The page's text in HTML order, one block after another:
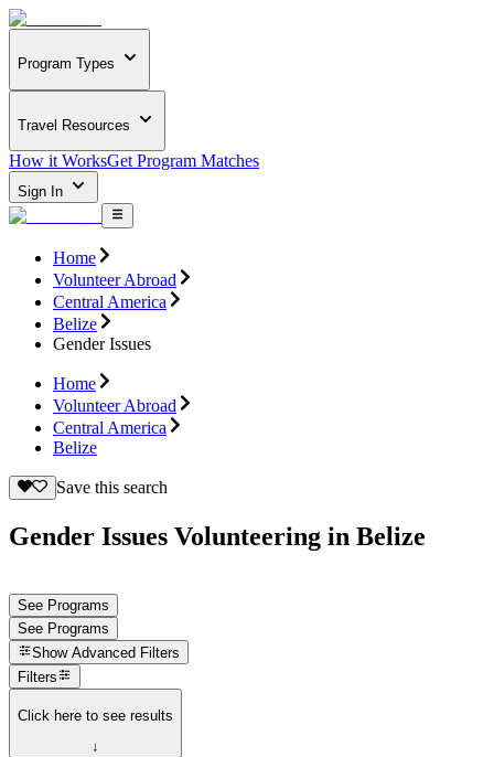
Program Types
Travel Resources
How it WorksGet Program Matches
Sign In
Home
Volunteer Abroad
Central America
Belize
Gender Issues
Home
Volunteer Abroad
Central America
Belize
Save this search
Gender Issues Volunteering in Belize
See Programs
See Programs
Show Advanced Filters
Filters
Click here to see results
↓